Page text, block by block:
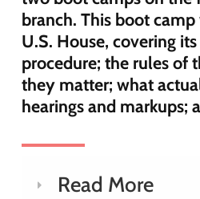
branch. This boot
U.S. House, covering
procedure; the rules of
they matter; what
hearings and markups;
Read More